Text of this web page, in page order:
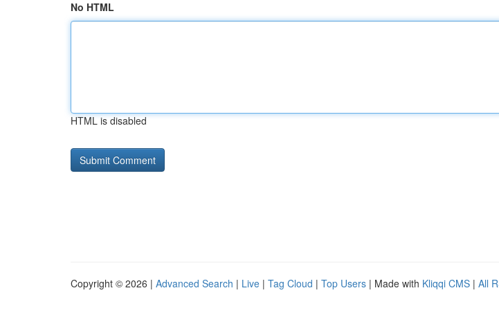
No HTML
HTML is disabled
Copyright © 2026 | Advanced Search | Live | Tag Cloud | Top Users | Made with Kliqqi CMS | All